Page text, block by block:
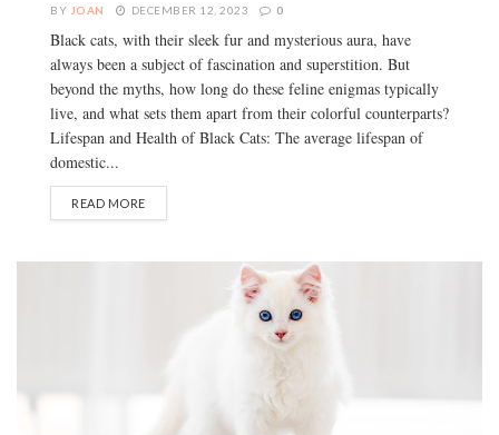
BY JOAN DECEMBER 12, 2023 0
Black cats, with their sleek fur and mysterious aura, have
always been a subject of fascination and superstition. But
beyond the myths, how long do these feline enigmas typically
live, and what sets them apart from their colorful counterparts?
Lifespan and Health of Black Cats: The average lifespan of
domestic...
READ MORE